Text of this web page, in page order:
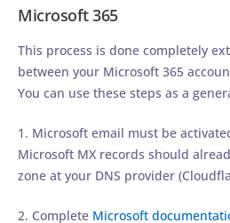
Microsoft 365
This process is done completely
between your Microsoft 365
You can use these steps as a
1. Microsoft email must be
Microsoft MX records should
zone at your DNS provider
2. Complete Microsoft